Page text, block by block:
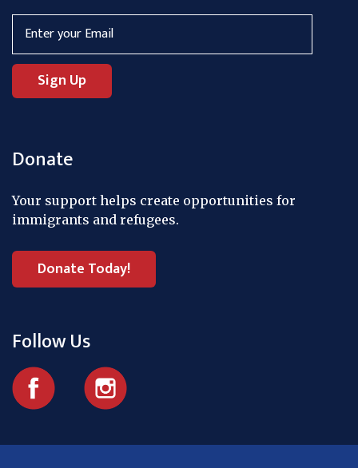
Donate
Your support helps create opportunities for
immigrants and refugees.
Donate Today!
Follow Us